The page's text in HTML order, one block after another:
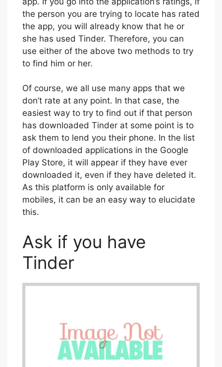
useful in case you need to know if that
person has a profile or not on the dating
app. If you go into the application’s ratings, if
the person you are trying to locate has rated
the app, you will already know that he or
use either of the above two methods to try
to find him or her.
Of course, we all use many apps that we
don’t rate at any point. In that case, the
easiest way to try to find out if that person
has downloaded Tinder at some point is to
ask them to lend you their phone. In the list
of downloaded applications in the Google
Play Store, it will appear if they have ever
downloaded it, even if they have deleted it.
mobiles, it can be an easy way to elucidate
this.
Ask if you have